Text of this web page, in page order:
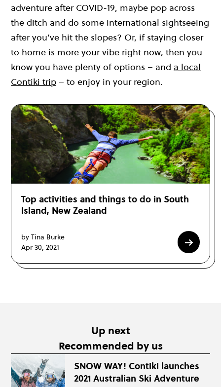
adventure after COVID-19, maybe pop across
the ditch and do some international sightseeing
after you’ve hit the slopes? Or, if staying closer
to home is more your vibe right now, then you
know you have plenty of options – and a local
Contiki trip – to enjoy in your region.
Top activities and things to do in South
Island, New Zealand
by Tina Burke
Apr 30, 2021
Up next
Recommended by us
SNOW WAY! Contiki launches
2021 Australian Ski Adventure